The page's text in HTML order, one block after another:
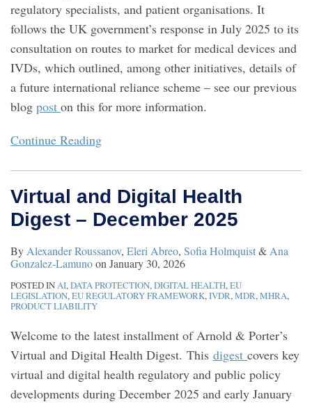
regulatory specialists, and patient organisations. It
follows the UK government’s response in July 2025 to its
consultation on routes to market for medical devices and
IVDs, which outlined, among other initiatives, details of
a future international reliance scheme – see our previous
blog post on this for more information.
Continue Reading
Virtual and Digital Health
Digest – December 2025
By Alexander Roussanov, Eleri Abreo, Sofia Holmquist& Ana
Gonzalez-Lamunoon January 30, 2026
POSTED INAI,DATA PROTECTION,DIGITAL HEALTH,EU
LEGISLATION,EU REGULATORY FRAMEWORK,IVDR,MDR,MHRA,
PRODUCT LIABILITY
Welcome to the latest installment of Arnold & Porter’s
Virtual and Digital Health Digest. This digest covers key
virtual and digital health regulatory and public policy
developments during December 2025 and early January